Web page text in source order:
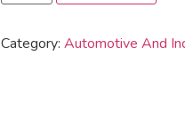
Category: Automotive And